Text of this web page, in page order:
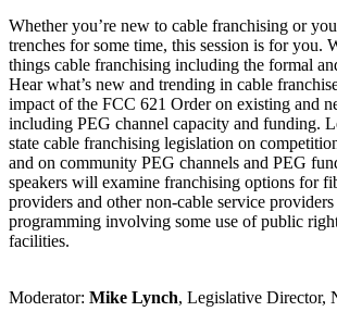
Whether you’re new to cable franchising or
trenches for some time, this session is for you.
things cable franchising including the formal
Hear what’s new and trending in cable
impact of the FCC 621 Order on existing and
including PEG channel capacity and funding.
state cable franchising legislation on
and on community PEG channels and PEG
speakers will examine franchising options for
providers and other non-cable service
programming involving some use of public
facilities.
Moderator: Mike Lynch, Legislative Director,